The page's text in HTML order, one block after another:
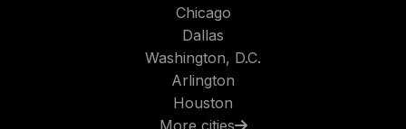
Chicago
Dallas
Washington, D.C.
Arlington
Houston
More cities